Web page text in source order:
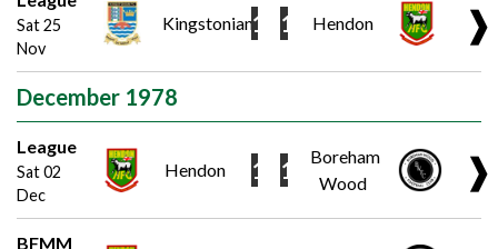
Sat 25
Nov
Kingstonian1 1 Hendon ❱
December 1978
League
Sat 02
Dec
Hendon 1 1
Boreham
Wood
❱
BFMM